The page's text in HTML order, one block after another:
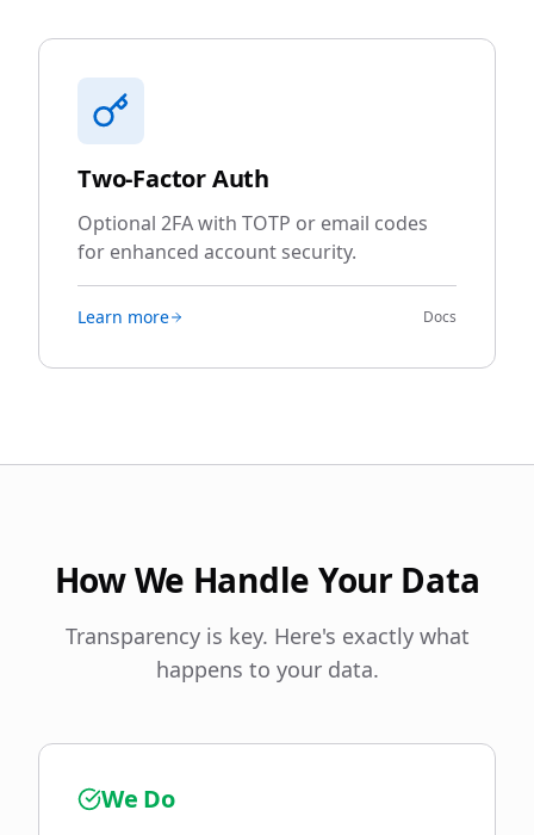
Two-Factor Auth
Optional 2FA with TOTP or email codes
for enhanced account security.
Learn more Docs
How We Handle Your Data
Transparency is key. Here's exactly what
happens to your data.
We Do